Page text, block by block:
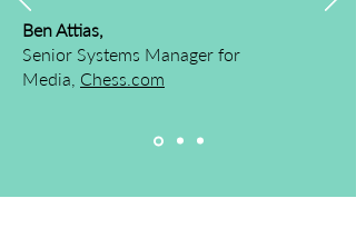
Ben Attias,
Senior Systems Manager for
Media, Chess.com